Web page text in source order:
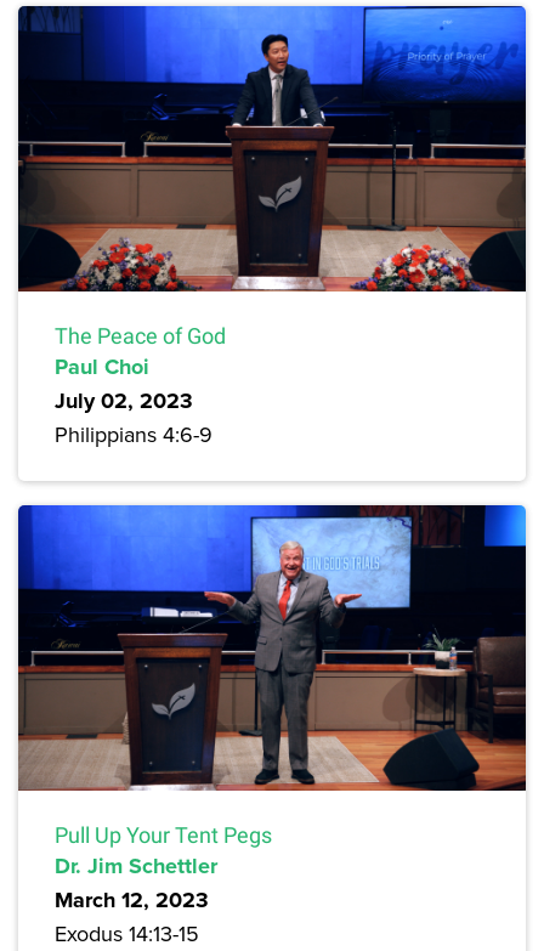
The Peace of God
Paul Choi
July 02, 2023
Philippians 4:6-9
Pull Up Your Tent Pegs
Dr. Jim Schettler
March 12, 2023
Exodus 14:13-15